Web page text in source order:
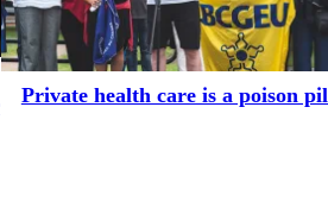
Private health care is a poison